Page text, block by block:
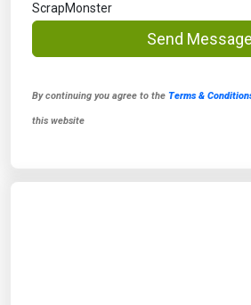
ScrapMonster
Send Message
By continuing you agree to the Terms &
this website